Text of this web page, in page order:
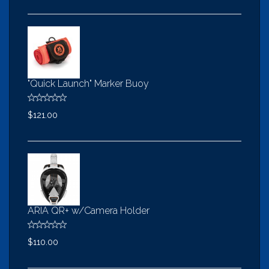
"Quick Launch" Marker Buoy
$121.00
ARIA QR+ w/Camera Holder
$110.00